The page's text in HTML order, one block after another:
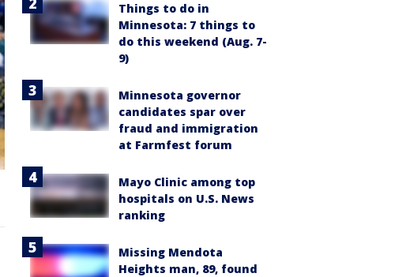
Things to do in
Minnesota: 7 things to
do this weekend (Aug. 7-
9)
Minnesota governor
candidates spar over
fraud and immigration
at Farmfest forum
Mayo Clinic among top
hospitals on U.S. News
ranking
Missing Mendota
Heights man, 89, found